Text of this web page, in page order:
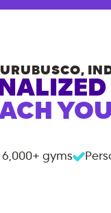
,
6,000+ gyms